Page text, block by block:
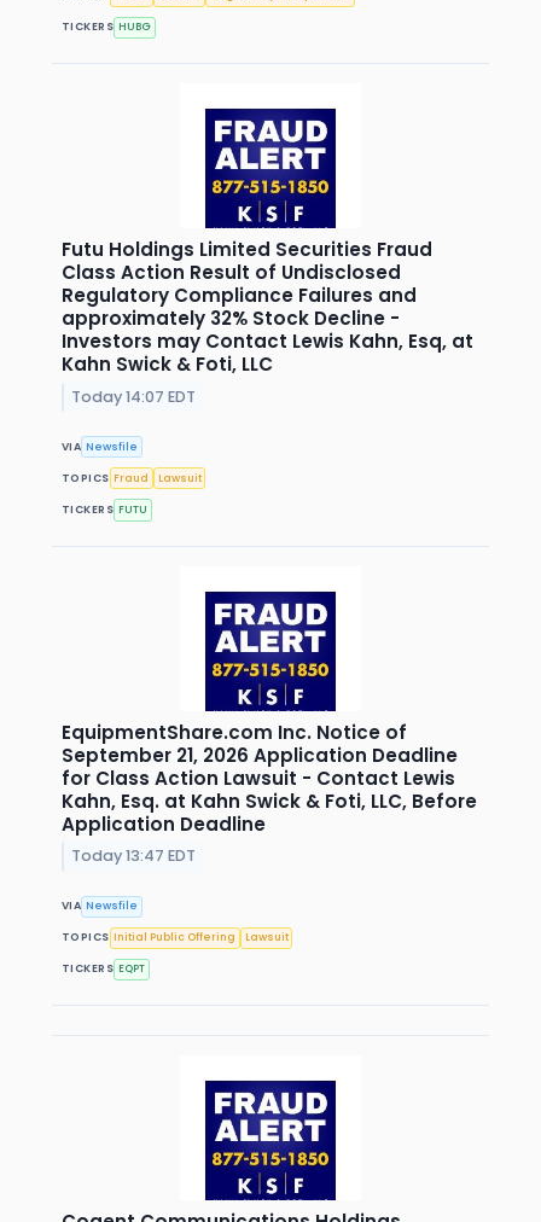
TICKERS HUBG
Futu Holdings Limited Securities Fraud
Class Action Result of Undisclosed
Regulatory Compliance Failures and
approximately 32% Stock Decline -
Investors may Contact Lewis Kahn, Esq, at
Kahn Swick & Foti, LLC
Today 14:07 EDT
VIA Newsfile
TOPICS Fraud Lawsuit
TICKERS FUTU
EquipmentShare.com Inc. Notice of
September 21, 2026 Application Deadline
for Class Action Lawsuit - Contact Lewis
Kahn, Esq. at Kahn Swick & Foti, LLC, Before
Application Deadline
Today 13:47 EDT
VIA Newsfile
TOPICS Initial Public Offering Lawsuit
TICKERS EQPT